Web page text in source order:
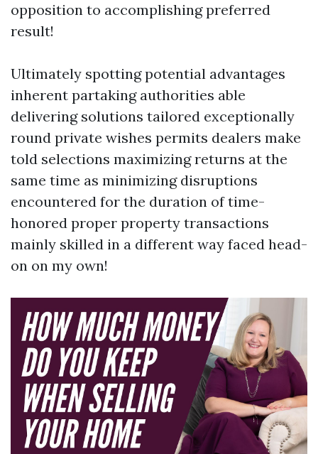
opposition to accomplishing preferred
result!
Ultimately spotting potential advantages
inherent partaking authorities able
delivering solutions tailored exceptionally
round private wishes permits dealers make
told selections maximizing returns at the
same time as minimizing disruptions
encountered for the duration of time-
honored proper property transactions
mainly skilled in a different way faced head-
on on my own!